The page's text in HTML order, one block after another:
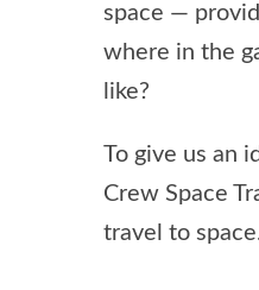
space —
where in the
like?
To give us an
Crew Space
travel to